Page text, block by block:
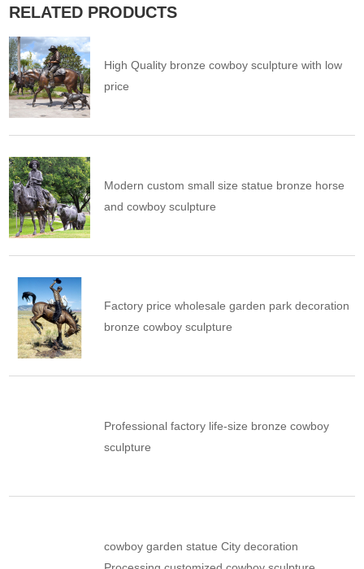
RELATED PRODUCTS
High Quality bronze cowboy sculpture with low
price
Modern custom small size statue bronze horse
and cowboy sculpture
Factory price wholesale garden park decoration
bronze cowboy sculpture
Professional factory life-size bronze cowboy
sculpture
cowboy garden statue City decoration